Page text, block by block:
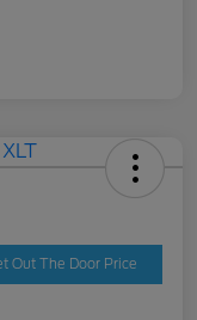
Out The Door Price